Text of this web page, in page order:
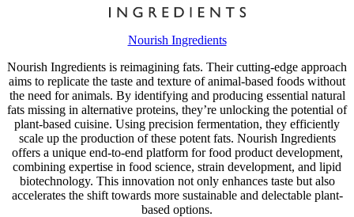
Nourish Ingredients
Nourish Ingredients is reimagining fats. Their cutting-edge approach
aims to replicate the taste and texture of animal-based foods without
the need for animals. By identifying and producing essential natural
fats missing in alternative proteins, they’re unlocking the potential of
plant-based cuisine. Using precision fermentation, they efficiently
scale up the production of these potent fats. Nourish Ingredients
offers a unique end-to-end platform for food product development,
combining expertise in food science, strain development, and lipid
biotechnology. This innovation not only enhances taste but also
accelerates the shift towards more sustainable and delectable plant-
based options.